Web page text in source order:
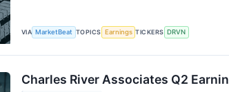
VIA MarketBeat TOPICS Earnings TICKERS DRVN
Charles River Associates Q2